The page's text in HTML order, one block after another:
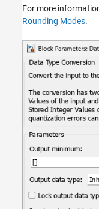
For more
Rounding Modes.